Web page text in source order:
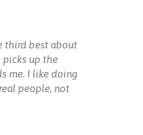
third best about
picks up the
me. I like doing
people, not